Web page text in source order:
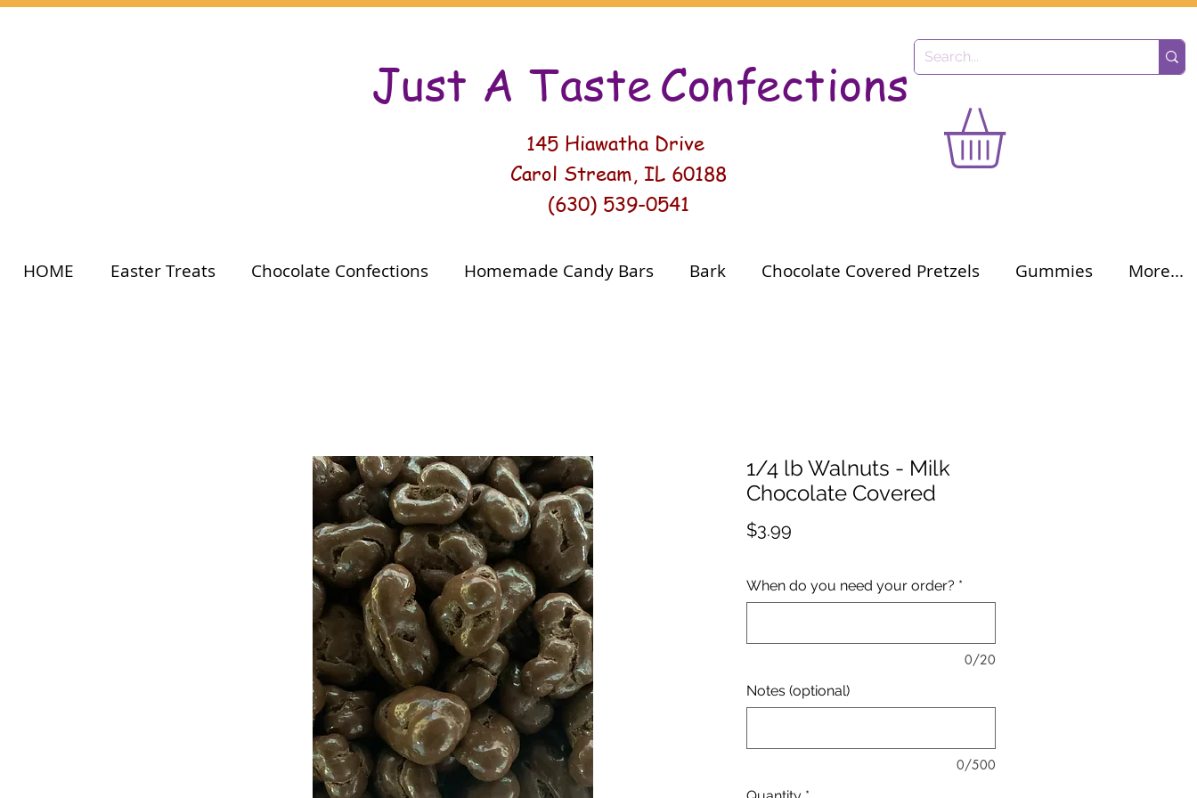
Just A TasteConfections
145 Hiawatha Drive
Carol Stream, IL 60188
(630) 539-0541
HOME Easter Treats Chocolate Confections Homemade Candy Bars Bark Chocolate Covered Pretzels Gummies More...
1/4 lb Walnuts - Milk
Chocolate Covered
$3.99
When do you need your order? *
0/20
Notes (optional)
0/500